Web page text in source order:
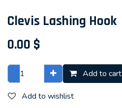
Clevis Lashing Hook
0.00 $
Add to cart
Add to wishlist